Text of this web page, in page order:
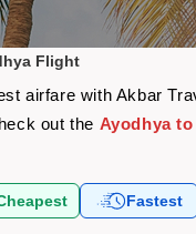
Flight
airfare with Akbar
out the Ayodhya
Fastest